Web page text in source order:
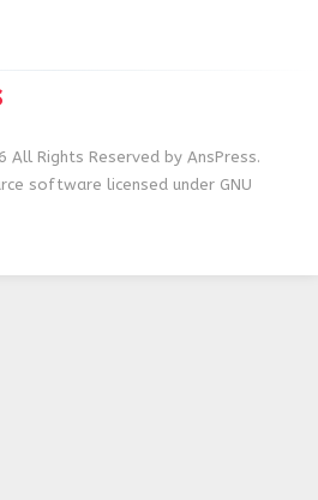
Rights Reserved by AnsPress.
software licensed under GNU